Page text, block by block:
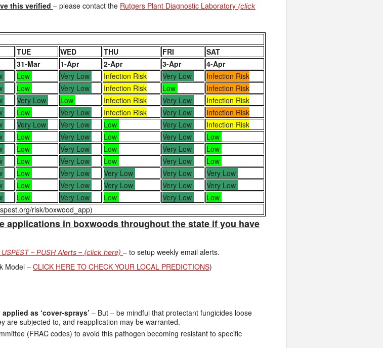
this verified – please contact the Rutgers Plant Diagnostic Laboratory (click
TUE WED THU FRI
SAT
31-Mar 1-Apr 2-Apr 3-Apr
4-Apr
Low Very Low Infection Risk Very Low
Infection Risk
Low Very Low Infection Risk Low
Infection Risk
Very Low Low Infection Risk Very Low
Infection Risk
Low Very Low Infection Risk Very Low
Infection Risk
Very Low Very Low Low Very Low
Infection Risk
Low Very Low Low Very Low
Low
Low Very Low Low Very Low
Low
Low Very Low Low Very Low
Low
Low Very Low Very Low Very Low
Very Low
Low Very Low Very Low Very Low
Very Low
Low Very Low Low Very Low
Low
risk/boxwood_app)
applications in boxwoods throughout the state if you have
– PUSH Alerts – (click here) – to setup weekly email alerts.
Model –CLICK HERE TO CHECK YOUR LOCAL PREDICTIONS)
as ‘cover-sprays’ – But – be mindful that protectant fungicides loose
are subjected to, and reapplication may be warranted.
(FRAC codes) to avoid this pathogen becoming resistant to specific